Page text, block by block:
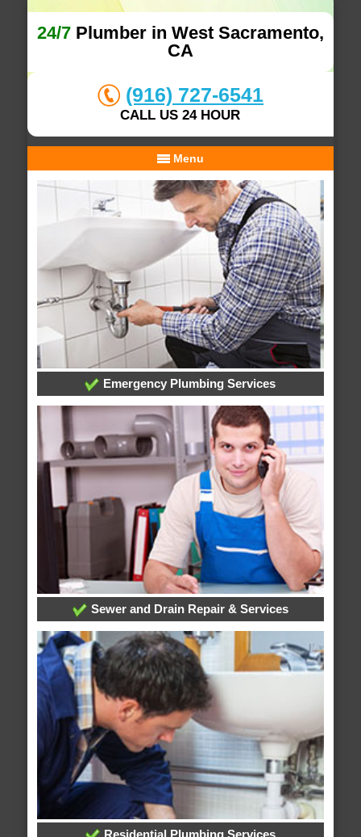
24/7Plumber in West Sacramento,
CA
(916) 727-6541
CALL US 24 HOUR
Menu
Emergency Plumbing Services
Sewer and Drain Repair & Services
Residential Plumbing Services